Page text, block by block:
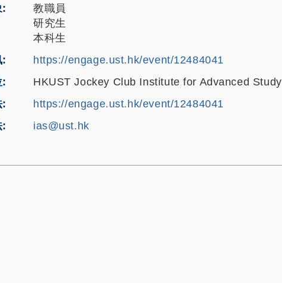
教職員
研究生
本科生
https://engage.ust.hk/event/12484041
HKUST Jockey Club Institute for Advanced Study
https://engage.ust.hk/event/12484041
ias@ust.hk